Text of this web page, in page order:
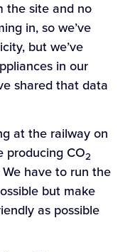
the site and no
in, so we’ve
but we’ve
in our
shared that data
at the railway on
producing CO2
have to run the
but make
as possible